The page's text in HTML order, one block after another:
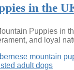
in the
Puppies in
and loyal
bernese mountain
adult dogs